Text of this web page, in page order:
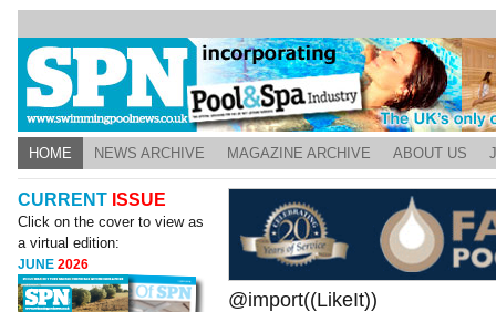
HOME NEWS ARCHIVE MAGAZINE ARCHIVE ABOUT US
CURRENT ISSUE
Click on the cover to view as
a virtual edition:
JUNE2026
@import((LikeIt))